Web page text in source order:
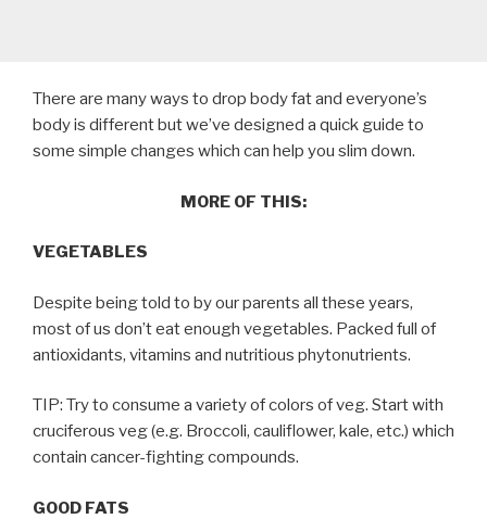
There are many ways to drop body fat and everyone’s
body is different but we’ve designed a quick guide to
some simple changes which can help you slim down.
MORE OF THIS:
VEGETABLES
Despite being told to by our parents all these years,
most of us don’t eat enough vegetables. Packed full of
antioxidants, vitamins and nutritious phytonutrients.
TIP: Try to consume a variety of colors of veg. Start with
cruciferous veg (e.g. Broccoli, cauliflower, kale, etc.) which
contain cancer-fighting compounds.
GOOD FATS